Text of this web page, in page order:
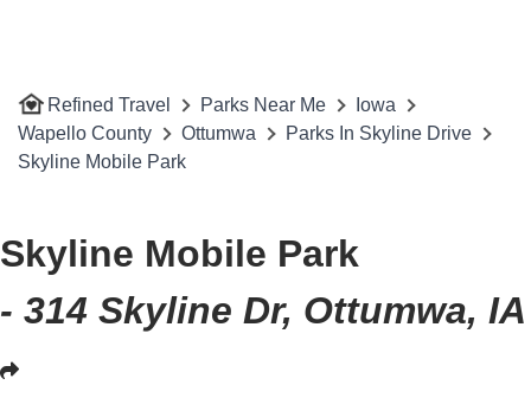
Refined Travel Parks Near Me
Iowa
Wapello County
Ottumwa
Parks In Skyline Drive
Skyline Mobile Park
Skyline Mobile Park
- 314 Skyline Dr, Ottumwa,